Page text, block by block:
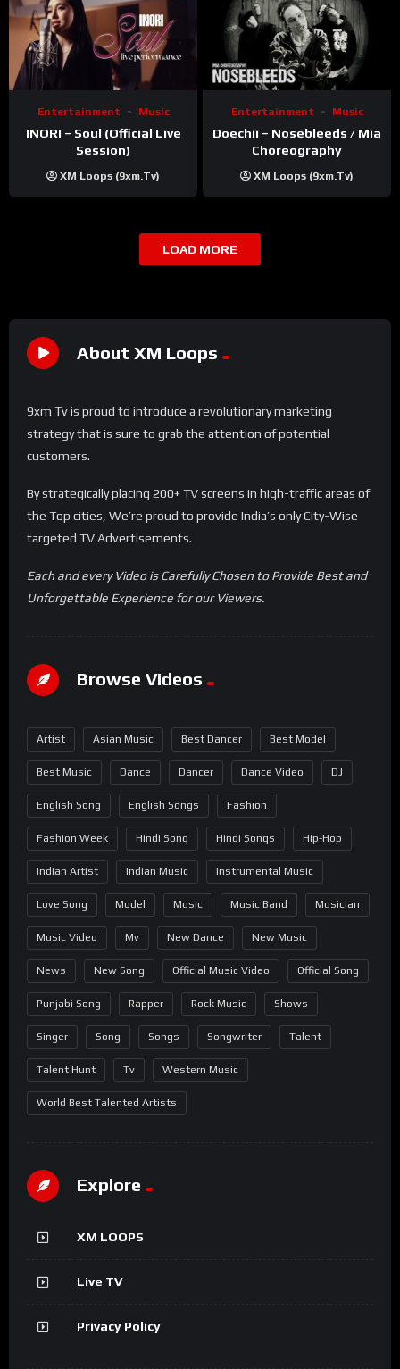
Entertainment Music
INORI – Soul (Official Live
Session)
XM Loops (9xm.tv)
Entertainment Music
Doechii – Nosebleeds / Mia
Choreography
XM Loops (9xm.tv)
LOAD MORE
About XM Loops
9xm Tv is proud to introduce a revolutionary marketing
strategy that is sure to grab the attention of potential
customers.
By strategically placing 200+ TV screens in high-traffic areas of
the Top cities, We’re proud to provide India’s only City-Wise
targeted TV Advertisements.
Each and every Video is Carefully Chosen to Provide Best and
Unforgettable Experience for our Viewers.
Browse Videos
Artist Asian Music Best Dancer Best Model
Best Music Dance Dancer Dance Video DJ
English Song English Songs Fashion
Fashion Week Hindi Song Hindi Songs Hip-Hop
Indian Artist Indian Music Instrumental Music
Love Song Model Music Music Band Musician
Music Video Mv New Dance New Music
News New Song Official Music Video Official Song
Punjabi Song Rapper Rock Music Shows
Singer Song Songs Songwriter Talent
Talent Hunt Tv Western Music
World Best Talented Artists
Explore
XM LOOPS
Live TV
Privacy Policy